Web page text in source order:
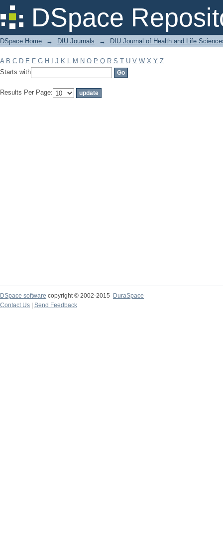
DSpace
Filter by: Subject
DSpace Home → DIU Journals → DIU Journal of Health and Life
A B C D E F G H J K L M N O P Q R S T U V W X Y Z
Starts with
Results Per Page:
DSpace software copyright © 2002-2015
DuraSpace
Contact Us
Send Feedback